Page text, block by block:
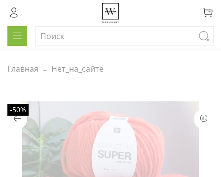
Главная Нет_на_сайте
-50%